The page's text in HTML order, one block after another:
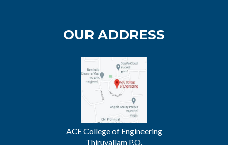
OUR ADDRESS
ACE College of Engineering
Thiruvallam P.O.